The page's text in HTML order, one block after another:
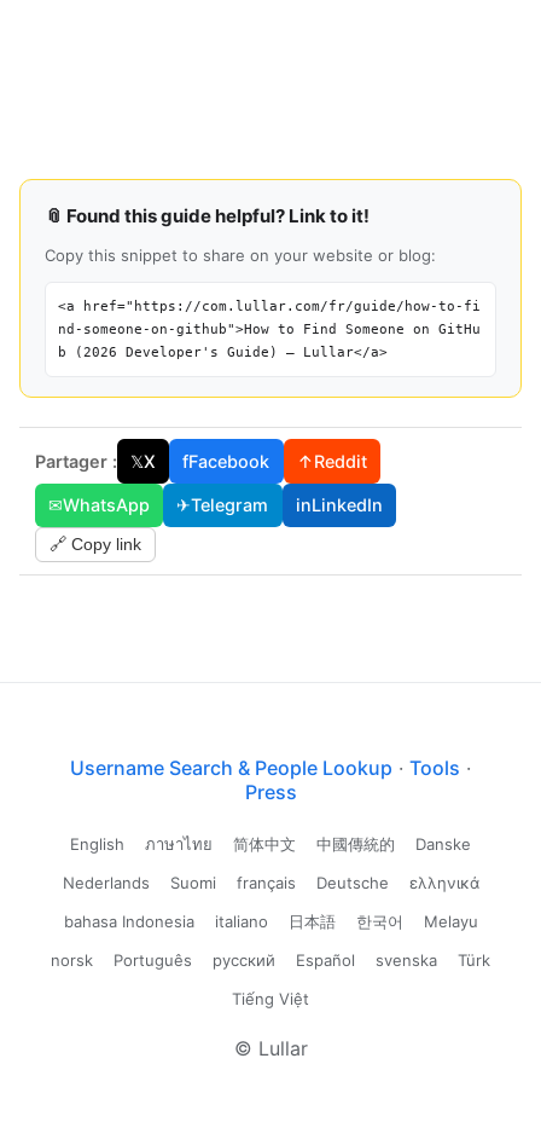
📎 Found this guide helpful? Link to it!
Copy this snippet to share on your website or blog:
<a href="https://com.lullar.com/fr/guide/how-to-fi
nd-someone-on-github">How to Find Someone on GitHu
b (2026 Developer's Guide) — Lullar</a>
Partager : 𝕏X fFacebook ↑Reddit
✉WhatsApp ✈Telegram inLinkedIn
🔗 Copy link
Username Search & People Lookup · Tools ·
Press
English ภาษาไทย 简体中文 中國傳統的
Danske
Nederlands
Suomi français Deutsche
ελληνικά
bahasa Indonesia
italiano 日本語 한국어
Melayu
norsk
Português русский Español svenska
Türk
Tiếng Việt
© Lullar